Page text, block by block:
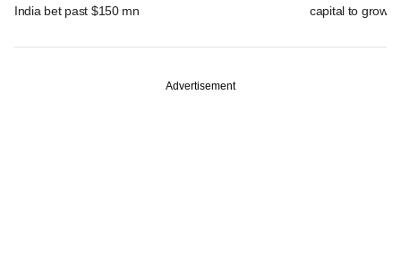
India bet past $150 mn
capital to grow
Advertisement